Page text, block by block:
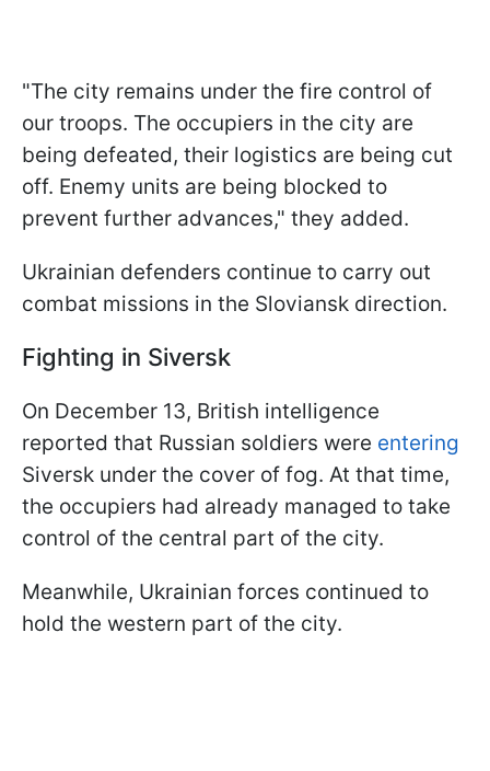
"The city remains under the fire control of
our troops. The occupiers in the city are
being defeated, their logistics are being cut
off. Enemy units are being blocked to
prevent further advances," they added.
Ukrainian defenders continue to carry out
combat missions in the Sloviansk direction.
Fighting in Siversk
On December 13, British intelligence
reported that Russian soldiers were entering
Siversk under the cover of fog. At that time,
the occupiers had already managed to take
control of the central part of the city.
Meanwhile, Ukrainian forces continued to
hold the western part of the city.